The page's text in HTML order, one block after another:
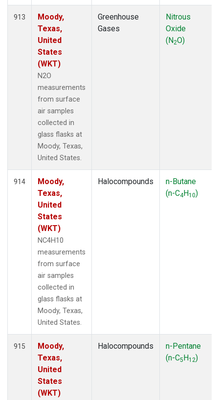
913
Moody,
Texas,
United
States
(WKT)
N2O
measurements
from surface
air samples
collected in
glass flasks at
Moody, Texas,
United States.
Greenhouse
Gases
Nitrous
Oxide
(N2O)
914
Moody,
Texas,
United
States
(WKT)
NC4H10
measurements
from surface
air samples
collected in
glass flasks at
Moody, Texas,
United States.
Halocompounds
n-Butane
(n-C4H10)
915
Moody,
Texas,
United
States
(WKT)
Halocompounds
n-Pentane
(n-C5H12)